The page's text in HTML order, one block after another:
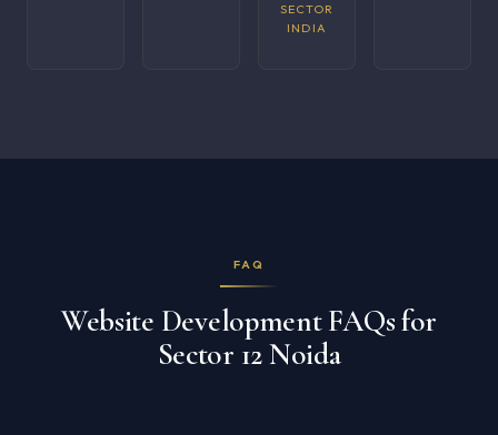
SECTOR
INDIA
FAQ
Website Development FAQs for
Sector 12 Noida